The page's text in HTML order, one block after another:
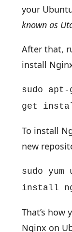
your
known as
After that,
install
sudo apt-
get
To install
new
sudo yum
install
That’s
Nginx on